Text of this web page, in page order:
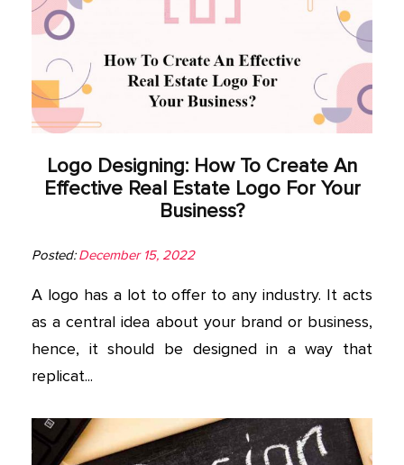
Logo Designing: How To Create An
Effective Real Estate Logo For Your
Business?
Posted: December 15, 2022
A logo has a lot to offer to any industry. It acts
as a central idea about your brand or business,
hence, it should be designed in a way that
replicat...